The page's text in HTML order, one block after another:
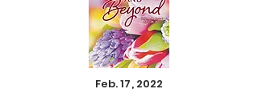
Feb. 17, 2022